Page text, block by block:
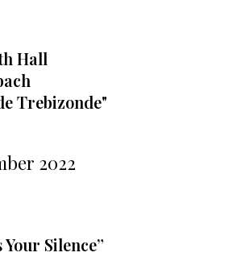
Hall
Trebizonde"
2022
Silence”